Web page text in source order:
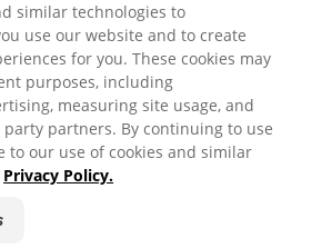
similar technologies to
use our website and to create
for you. These cookies may
purposes, including
measuring site usage, and
partners. By continuing to use
to our use of cookies and similar
Privacy Policy.